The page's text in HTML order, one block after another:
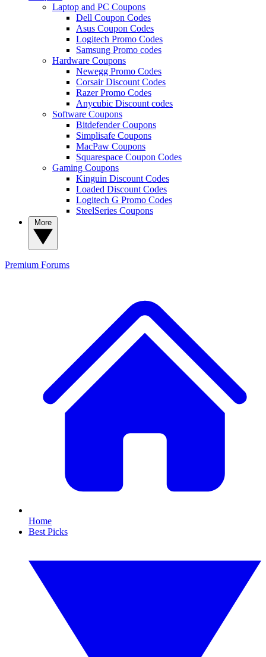
Laptop and PC Coupons
Dell Coupon Codes
Asus Coupon Codes
Logitech Promo Codes
Samsung Promo codes
Hardware Coupons
Newegg Promo Codes
Corsair Discount Codes
Razer Promo Codes
Anycubic Discount codes
Software Coupons
Bitdefender Coupons
Simplisafe Coupons
MacPaw Coupons
Squarespace Coupon Codes
Gaming Coupons
Kinguin Discount Codes
Loaded Discount Codes
Logitech G Promo Codes
SteelSeries Coupons
Premium Forums
Home
Best Picks